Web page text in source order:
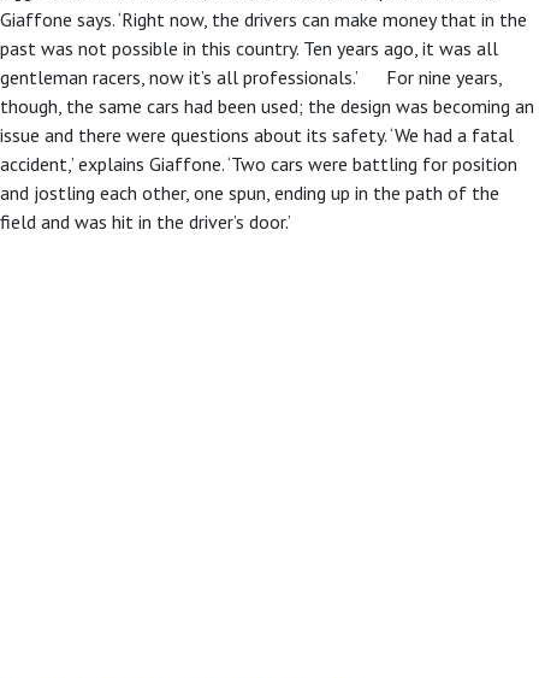
Giaffone says. ‘Right now, the drivers can make money that in the
past was not possible in this country. Ten years ago, it was all
gentleman racers, now it’s all professionals.’ For nine years,
though, the same cars had been used; the design was becoming an
issue and there were questions about its safety. ‘We had a fatal
accident,’ explains Giaffone. ‘Two cars were battling for position
and jostling each other, one spun, ending up in the path of the
field and was hit in the driver’s door.’